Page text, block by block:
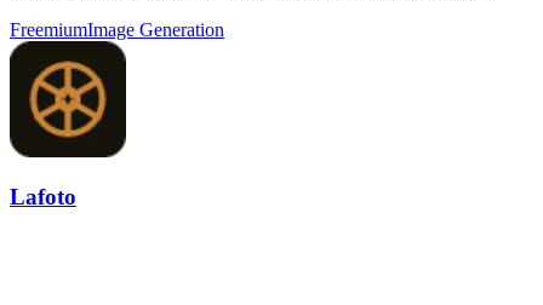
FreemiumImage Generation
Lafoto